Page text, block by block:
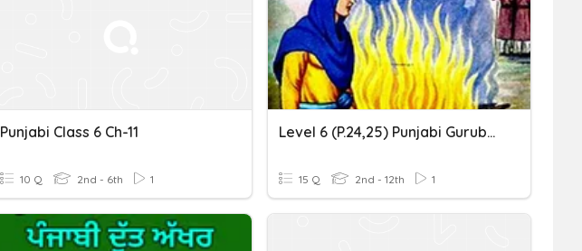
Punjabi Class 6 Ch-11
10 Q 2nd - 6th 1
Level 6 (p.24,25) Punjabi Gurubolee@gmail.com ਬੀਬੀ ਹਰਸ਼ਰਨ ਕੌਰ
15 Q 2nd - 12th 1